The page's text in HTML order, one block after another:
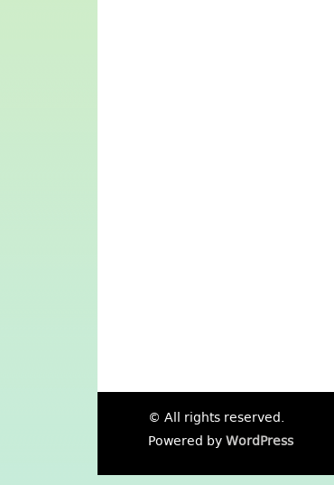
© All rights reserved.
Powered by WordPress